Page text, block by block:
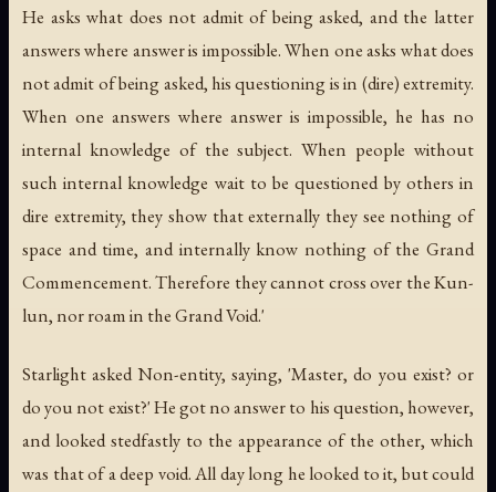
He asks what does not admit of being asked, and the latter
answers where answer is impossible. When one asks what does
not admit of being asked, his questioning is in (dire) extremity.
When one answers where answer is impossible, he has no
internal knowledge of the subject. When people without
such internal knowledge wait to be questioned by others in
dire extremity, they show that externally they see nothing of
space and time, and internally know nothing of the Grand
Commencement. Therefore they cannot cross over the Kun-
lun, nor roam in the Grand Void.'
Starlight asked Non-entity, saying, 'Master, do you exist? or
do you not exist?' He got no answer to his question, however,
and looked stedfastly to the appearance of the other, which
was that of a deep void. All day long he looked to it, but could